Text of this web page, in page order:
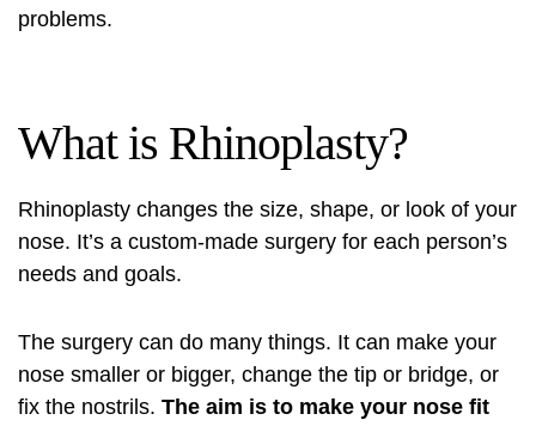
problems.
What is Rhinoplasty?
Rhinoplasty changes the size, shape, or look of your
nose. It’s a custom-made surgery for each person’s
needs and goals.
The surgery can do many things. It can make your
nose smaller or bigger, change the tip or bridge, or
fix the nostrils. The aim is to make your nose fit